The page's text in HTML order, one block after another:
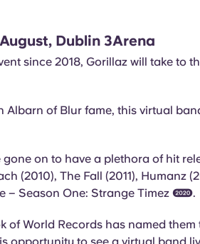
Dublin 3Arena
since 2018, Gorillaz will take to
Albarn of Blur fame, this virtual
gone on to have a plethora of hit
(2010), The Fall (2011), Humanz
Season One: Strange Timez (2020).
of World Records has named